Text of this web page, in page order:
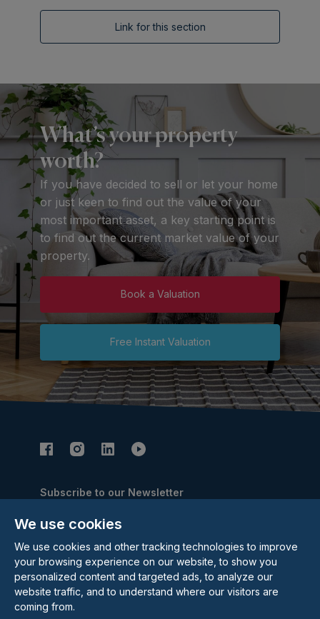
We use cookies
We use cookies and other tracking technologies to improve
your browsing experience on our website, to show you
personalized content and targeted ads, to analyze our
website traffic, and to understand where our visitors are
coming from.
Link for this section
What’s your property
worth?
If you have decided to sell or let your home
or just keen to find out the value of your
most important asset, a key starting point is
to find out the current market value of your
property.
Book a Valuation
Free Instant Valuation
Subscribe to our Newsletter
Email Address